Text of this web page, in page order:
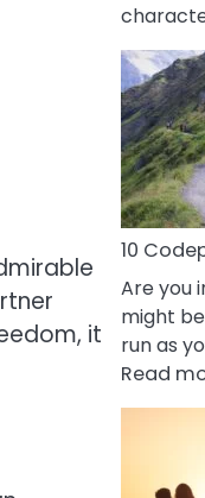
it
10
Are you
might
run as
Read